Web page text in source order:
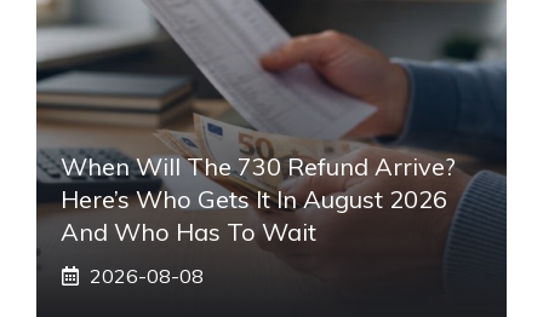
When Will The 730 Refund Arrive?
Here’s Who Gets It In August 2026
And Who Has To Wait
2026-08-08